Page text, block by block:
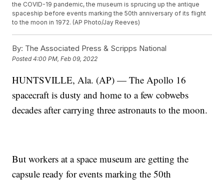
the COVID-19 pandemic, the museum is sprucing up the antique
spaceship before events marking the 50th anniversary of its flight
to the moon in 1972. (AP Photo/Jay Reeves)
By: The Associated Press & Scripps National
Posted4:00 PM, Feb 09, 2022
HUNTSVILLE, Ala. (AP) — The Apollo 16
spacecraft is dusty and home to a few cobwebs
decades after carrying three astronauts to the moon.
But workers at a space museum are getting the
capsule ready for events marking the 50th